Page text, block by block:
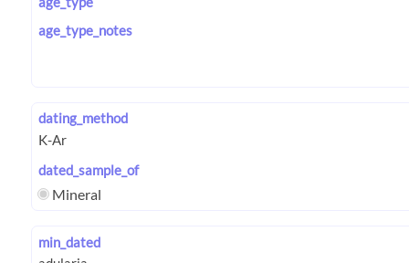
age_type_notes
dating_method
dated_sample_of
Mineral
min_dated